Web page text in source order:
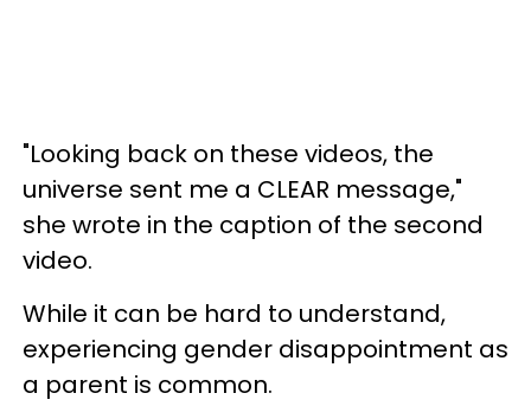
"Looking back on these videos, the
universe sent me a CLEAR message,"
she wrote in the caption of the second
video.
While it can be hard to understand,
experiencing gender disappointment as
a parent is common.